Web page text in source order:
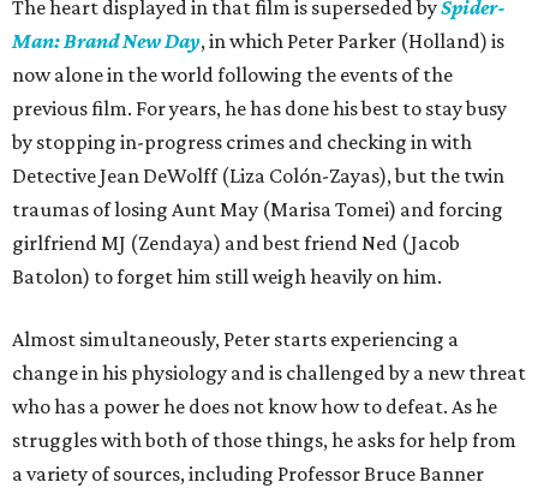
The heart displayed in that film is superseded bySpider-
Man: Brand New Day, in which Peter Parker (Holland) is
now alone in the world following the events of the
previous film. For years, he has done his best to stay busy
by stopping in-progress crimes and checking in with
Detective Jean DeWolff (Liza Colón-Zayas), but the twin
traumas of losing Aunt May (Marisa Tomei) and forcing
girlfriend MJ (Zendaya) and best friend Ned (Jacob
Batolon) to forget him still weigh heavily on him.
Almost simultaneously, Peter starts experiencing a
change in his physiology and is challenged by a new threat
who has a power he does not know how to defeat. As he
struggles with both of those things, he asks for help from
a variety of sources, including Professor Bruce Banner